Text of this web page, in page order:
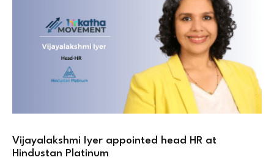
Vijayalakshmi Iyer appointed head HR at
Hindustan Platinum